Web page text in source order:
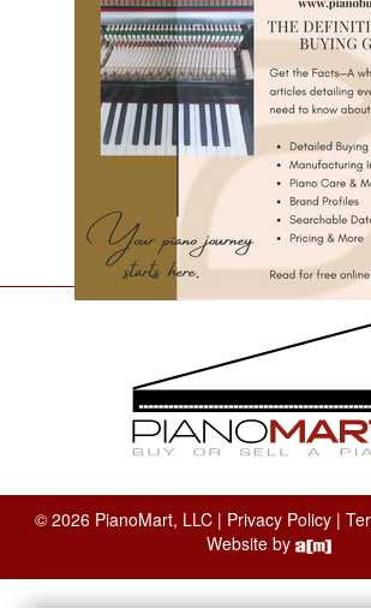
© 2026 PianoMart, LLC | Privacy Policy|
Website by